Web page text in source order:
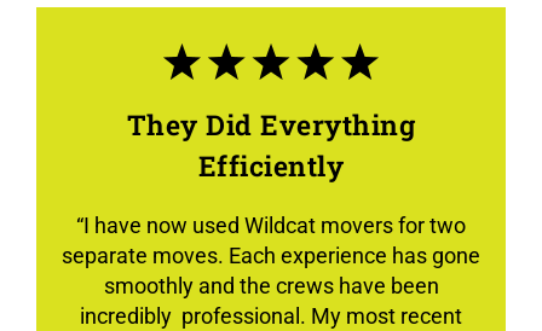
They Did Everything
Efficiently
“I have now used Wildcat movers for two
separate moves. Each experience has gone
smoothly and the crews have been
incredibly professional. My most recent